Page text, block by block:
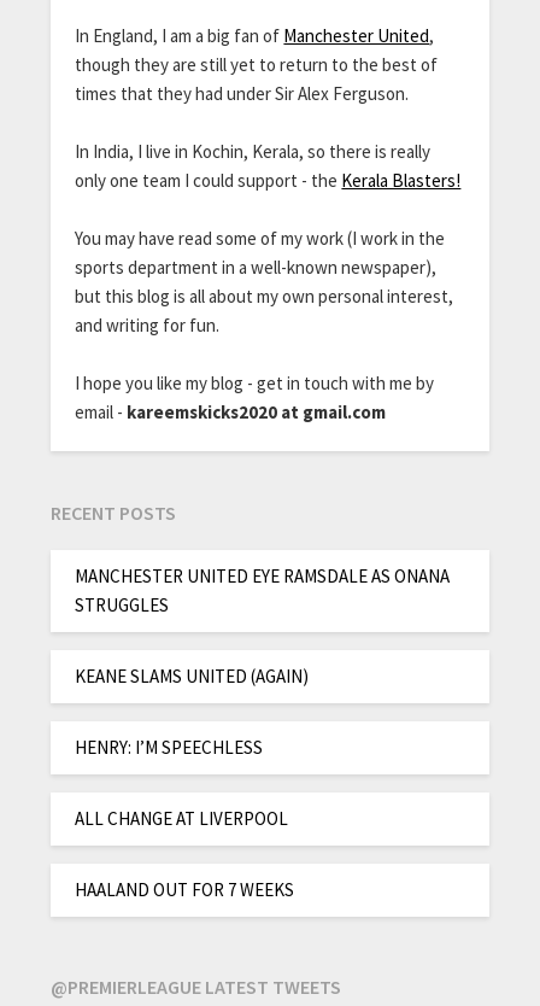
In England, I am a big fan of Manchester United,
though they are still yet to return to the best of
times that they had under Sir Alex Ferguson.
In India, I live in Kochin, Kerala, so there is really
only one team I could support - the Kerala Blasters!
You may have read some of my work (I work in the
sports department in a well-known newspaper),
but this blog is all about my own personal interest,
and writing for fun.
I hope you like my blog - get in touch with me by
email - kareemskicks2020 at gmail.com
RECENT POSTS
MANCHESTER UNITED EYE RAMSDALE AS ONANA
STRUGGLES
KEANE SLAMS UNITED (AGAIN)
HENRY: I’M SPEECHLESS
ALL CHANGE AT LIVERPOOL
HAALAND OUT FOR 7 WEEKS
@PREMIERLEAGUE LATEST TWEETS